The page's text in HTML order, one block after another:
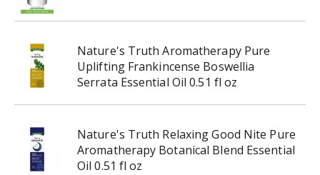
Nature's Truth Aromatherapy Pure
Uplifting Frankincense Boswellia
Serrata Essential Oil 0.51 fl oz
Nature's Truth Relaxing Good Nite Pure
Aromatherapy Botanical Blend Essential
Oil 0.51 fl oz